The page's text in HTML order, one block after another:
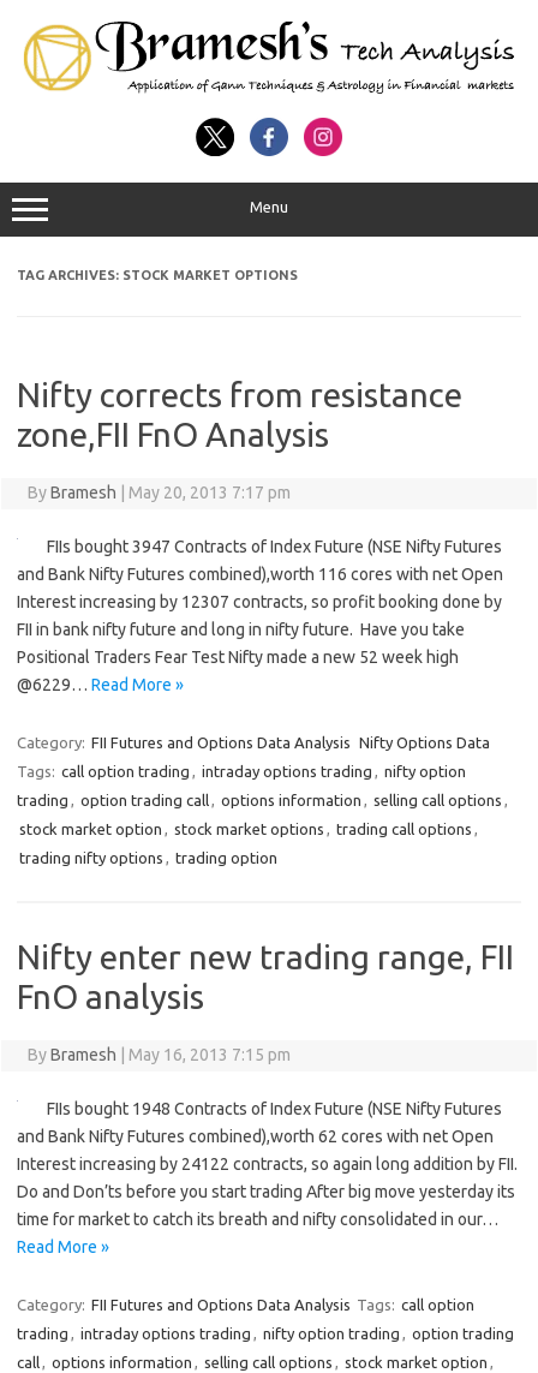
Menu
TAG ARCHIVES: STOCK MARKET OPTIONS
Nifty corrects from resistance
zone,FII FnO Analysis
ByBramesh May 20, 2013 7:17 pm
FIIs bought 3947 Contracts of Index Future (NSE Nifty Futures
and Bank Nifty Futures combined),worth 116 cores with net Open
Interest increasing by 12307 contracts, so profit booking done by
FII in bank nifty future and long in nifty future. Have you take
Positional Traders Fear Test Nifty made a new 52 week high
@6229… Read More »
Category: FII Futures and Options Data Analysis Nifty Options Data
Tags: call option trading , intraday options trading , nifty option
trading , option trading call, options information , selling call options ,
stock market option , stock market options , trading call options ,
trading nifty options , trading option
Nifty enter new trading range, FII
FnO analysis
ByBramesh May 16, 2013 7:15 pm
FIIs bought 1948 Contracts of Index Future (NSE Nifty Futures
and Bank Nifty Futures combined),worth 62 cores with net Open
Interest increasing by 24122 contracts, so again long addition by FII.
Do and Don’ts before you start trading After big move yesterday its
time for market to catch its breath and nifty consolidated in our…
Read More »
Category: FII Futures and Options Data Analysis Tags: call option
trading , intraday options trading , nifty option trading , option trading
call, options information , selling call options , stock market option ,